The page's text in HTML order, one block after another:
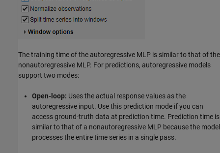
The training time of the autoregressive MLP is similar to that of the
nonautoregressive MLP. For predictions, autoregressive models
support two modes:
Open-loop: Uses the actual response values as the
autoregressive input. Use this prediction mode if you can
access ground-truth data at prediction time. Prediction time is
similar to that of a nonautoregressive MLP because the model
processes the entire time series in a single pass.